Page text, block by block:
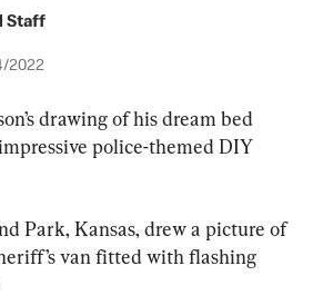
Staff
2022
drawing of his dream bed
police-themed DIY
Park, Kansas, drew a picture of
van fitted with flashing